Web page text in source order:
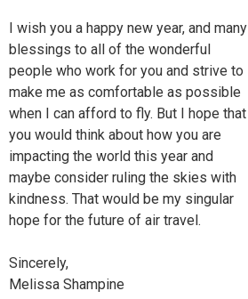
I wish you a happy new year, and many
blessings to all of the wonderful
people who work for you and strive to
make me as comfortable as possible
when I can afford to fly. But I hope that
you would think about how you are
impacting the world this year and
maybe consider ruling the skies with
kindness. That would be my singular
hope for the future of air travel.
Sincerely,
Melissa Shampine